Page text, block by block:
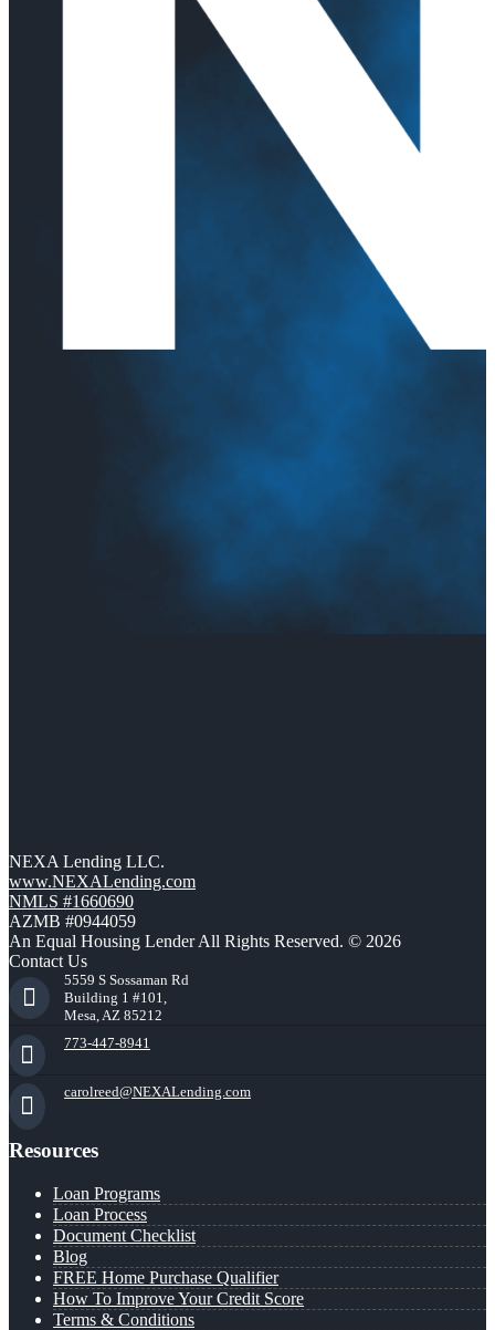
NEXA Lending LLC.
www.NEXALending.com
NMLS #1660690
AZMB #0944059
An Equal Housing Lender All Rights Reserved. © 2026
Contact Us
5559 S Sossaman Rd
Building 1 #101,
Mesa, AZ 85212
773-447-8941
carolreed@NEXALending.com
Resources
Loan Programs
Loan Process
Document Checklist
Blog
FREE Home Purchase Qualifier
How To Improve Your Credit Score
Terms & Conditions